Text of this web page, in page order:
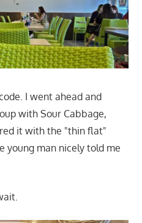
I went ahead and
with Sour Cabbage,
it with the "thin flat"
young man nicely told me